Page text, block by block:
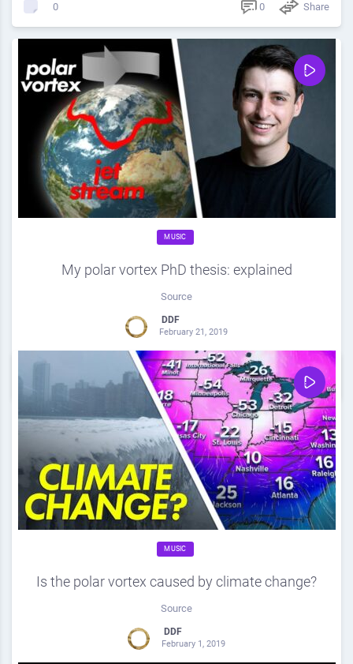
0 0 Share
MUSIC
My polar vortex PhD thesis: explained
Source
DDF
February 21, 2019
0 Share
MUSIC
Is the polar vortex caused by climate change?
Source
DDF
February 1, 2019